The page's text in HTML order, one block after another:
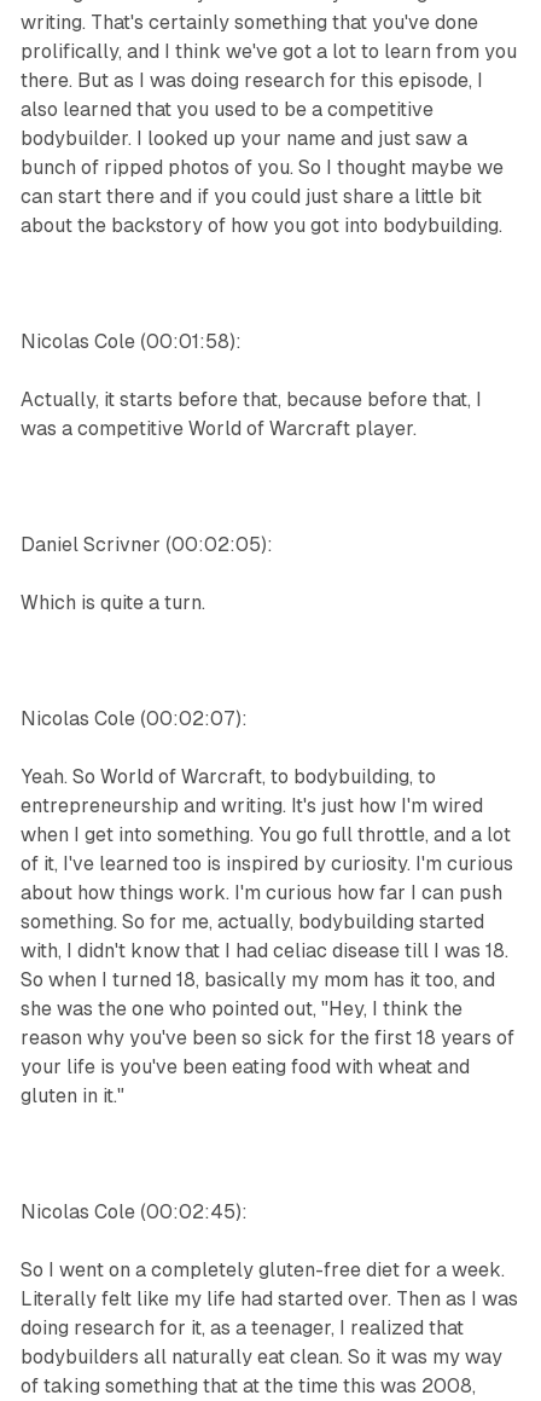
writing. That's certainly something that you've done
prolifically, and I think we've got a lot to learn from you
there. But as I was doing research for this episode, I
also learned that you used to be a competitive
bodybuilder. I looked up your name and just saw a
bunch of ripped photos of you. So I thought maybe we
can start there and if you could just share a little bit
about the backstory of how you got into bodybuilding.
Nicolas Cole (00:01:58):
Actually, it starts before that, because before that, I
was a competitive World of Warcraft player.
Daniel Scrivner (00:02:05):
Which is quite a turn.
Nicolas Cole (00:02:07):
Yeah. So World of Warcraft, to bodybuilding, to
entrepreneurship and writing. It's just how I'm wired
when I get into something. You go full throttle, and a lot
of it, I've learned too is inspired by curiosity. I'm curious
about how things work. I'm curious how far I can push
something. So for me, actually, bodybuilding started
with, I didn't know that I had celiac disease till I was 18.
So when I turned 18, basically my mom has it too, and
she was the one who pointed out, "Hey, I think the
reason why you've been so sick for the first 18 years of
your life is you've been eating food with wheat and
gluten in it."
Nicolas Cole (00:02:45):
So I went on a completely gluten-free diet for a week.
Literally felt like my life had started over. Then as I was
doing research for it, as a teenager, I realized that
bodybuilders all naturally eat clean. So it was my way
of taking something that at the time this was 2008,